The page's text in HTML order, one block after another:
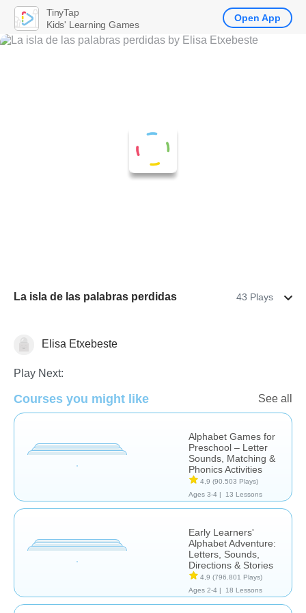
La isla de las palabras perdidas 43 Plays
Letters & Sounds
Elisa Etxebeste
Play Next:
Courses you might like See all
Alphabet Games for
Preschool – Letter
Sounds, Matching &
Phonics Activities
4,9 (90.503 Plays)
Ages 3-4 |
13 Lessons
Early Learners'
Alphabet Adventure:
Letters, Sounds,
Directions & Stories
4,9 (796.801 Plays)
Ages 2-4 |
18 Lessons
TinyTap
Kids' Learning Games
Open App